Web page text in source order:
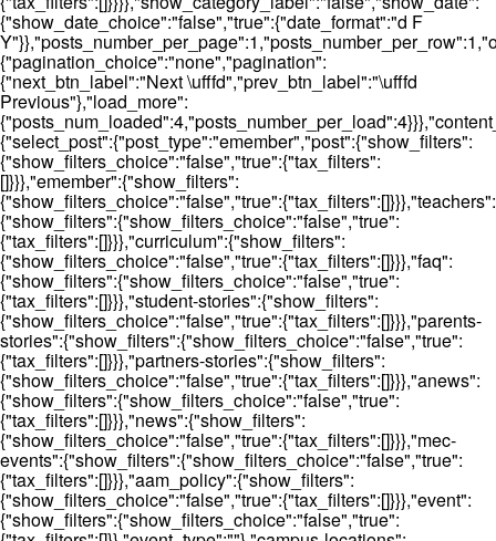
{"show_date_choice":"false","true":{"date_format":"d F
{"pagination_choice":"none","pagination":
{"next_btn_label":"Next \ufffd","prev_btn_label":"\ufffd
Previous"},"load_more":
{"select_post":{"post_type":"emember","post":{"show_filters":
{"show_filters_choice":"false","true":{"tax_filters":
[]}}},"emember":{"show_filters":
{"show_filters_choice":"false","true":{"tax_filters":[]}}},"teachers":
{"show_filters":{"show_filters_choice":"false","true":
{"tax_filters":[]}}},"curriculum":{"show_filters":
{"show_filters_choice":"false","true":{"tax_filters":[]}}},"faq":
{"show_filters":{"show_filters_choice":"false","true":
{"tax_filters":[]}}},"student-stories":{"show_filters":
{"show_filters_choice":"false","true":{"tax_filters":[]}}},"parents-
stories":{"show_filters":{"show_filters_choice":"false","true":
{"tax_filters":[]}}},"partners-stories":{"show_filters":
{"show_filters_choice":"false","true":{"tax_filters":[]}}},"anews":
{"show_filters":{"show_filters_choice":"false","true":
{"tax_filters":[]}}},"news":{"show_filters":
{"show_filters_choice":"false","true":{"tax_filters":[]}}},"mec-
events":{"show_filters":{"show_filters_choice":"false","true":
{"tax_filters":[]}}},"aam_policy":{"show_filters":
{"show_filters_choice":"false","true":{"tax_filters":[]}}},"event":
{"show_filters":{"show_filters_choice":"false","true":